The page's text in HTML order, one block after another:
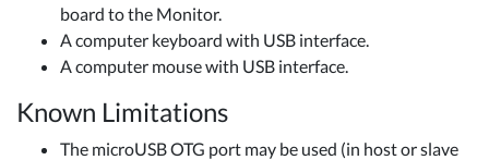
board to the Monitor.
A computer keyboard with USB interface.
A computer mouse with USB interface.
Known Limitations
The microUSB OTG port may be used (in host or slave